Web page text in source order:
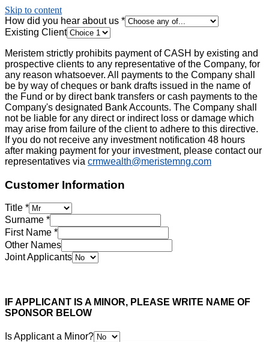
Skip to content
How did you hear about us *
Existing Client
Meristem strictly prohibits payment of CASH by existing and
prospective clients to any representative of the Company, for
any reason whatsoever. All payments to the Company shall
be by way of cheques or bank drafts issued in the name of
the Fund or by direct bank transfers or cash payments to the
Company's designated Bank Accounts. The Company shall
not be liable for any direct or indirect loss or damage which
may arise from failure of the client to adhere to this directive.
If you do not receive any investment notification 48 hours
after making payment for your investment, please contact our
representatives via crmwealth@meristemng.com
Customer Information
Title *
Surname *
First Name *
Other Names
Joint Applicants
IF APPLICANT IS A MINOR, PLEASE WRITE NAME OF
SPONSOR BELOW
Is Applicant a Minor?